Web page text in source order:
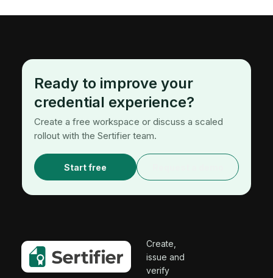
Ready to improve your
credential experience?
Create a free workspace or discuss a scaled
rollout with the Sertifier team.
Start free
Create,
issue and
verify